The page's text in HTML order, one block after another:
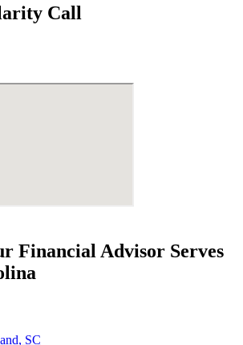
Call
Financial Advisor Serves
SC